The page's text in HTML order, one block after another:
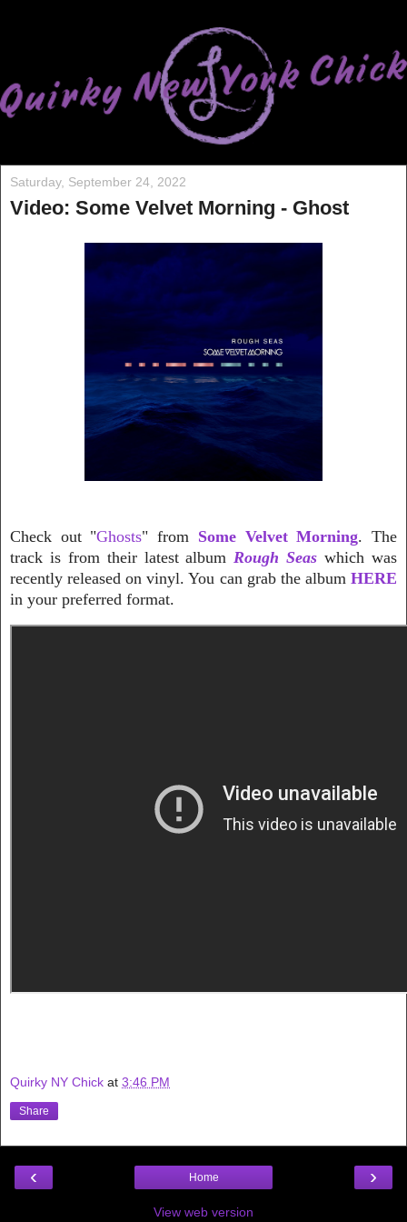
Saturday, September 24, 2022
Video: Some Velvet Morning - Ghost
Check out "Ghosts" from Some Velvet Morning. The
track is from their latest album Rough Seas which was
recently released on vinyl. You can grab the album HERE
in your preferred format.
Quirky NY Chick at 3:46 PM
Share
‹ ›
Home
View web version